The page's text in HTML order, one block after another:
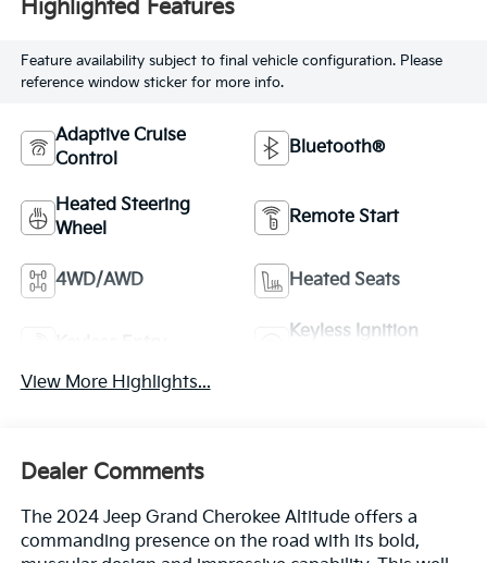
Highlighted Features
Feature availability subject to final vehicle configuration. Please
reference window sticker for more info.
Adaptive Cruise
Control
Bluetooth®
Heated Steering
Wheel
Remote Start
4WD/AWD Heated Seats
Keyless Ignition
View More Highlights...
Dealer Comments
The 2024 Jeep Grand Cherokee Altitude offers a
commanding presence on the road with its bold,